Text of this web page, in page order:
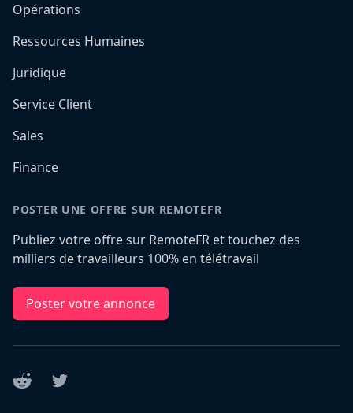
Opérations
Ressources Humaines
Juridique
Service Client
Sales
Finance
POSTER UNE OFFRE SUR REMOTEFR
Publiez votre offre sur RemoteFR et touchez des
milliers de travailleurs 100% en télétravail
Poster votre annonce
Reddit Twitter